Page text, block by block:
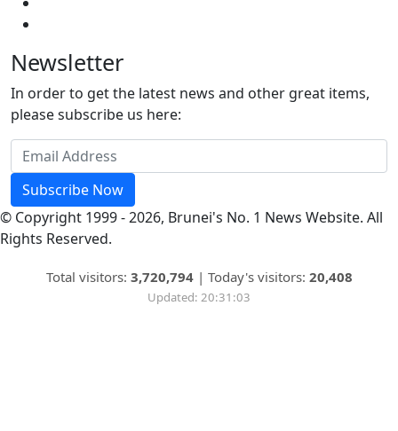
Newsletter
In order to get the latest news and other great items,
please subscribe us here:
Subscribe Now
© Copyright 1999 - 2026, Brunei's No. 1 News Website. All
Rights Reserved.
Total visitors: 3,720,794| Today's visitors: 20,408
Updated: 20:31:03